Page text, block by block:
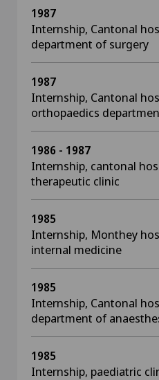
1987
Internship, Cantonal
department of surgery
1987
Internship, Cantonal
orthopaedics
1986 - 1987
Internship, cantonal
therapeutic clinic
1985
Internship, Monthey
internal medicine
1985
Internship, Cantonal
department of
1985
Internship, paediatric